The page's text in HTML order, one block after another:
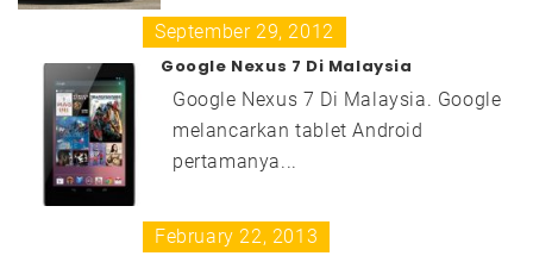
September 29, 2012
Google Nexus 7 Di Malaysia
Google Nexus 7 Di Malaysia. Google
melancarkan tablet Android
pertamanya...
February 22, 2013